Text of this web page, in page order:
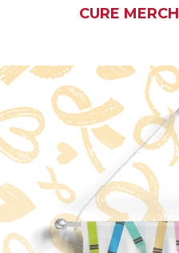
CURE MERCH